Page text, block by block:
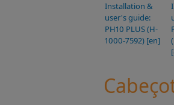
Installation &
user's guide:
PH10 PLUS (H-
1000-7592) [en]